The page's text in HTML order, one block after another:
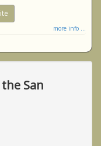
more info ...
San